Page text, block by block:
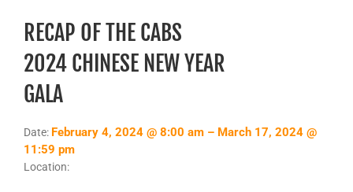
RECAP OF THE CABS
2024 CHINESE NEW YEAR
GALA
Date: February 4, 2024 @ 8:00 am – March 17, 2024 @
11:59 pm
Location: